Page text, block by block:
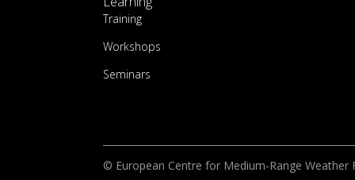
Training
Workshops
Seminars
© European Centre for Medium-Range Weather